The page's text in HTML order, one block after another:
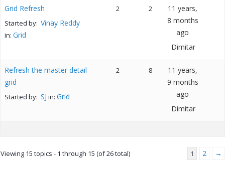
Grid Refresh
Started by: Vinay Reddy
in: Grid
2 2
11 years,
8 months
ago
Dimitar
Refresh the master detail
grid
Started by: SJ in: Grid
2 8
11 years,
9 months
ago
Dimitar
Viewing 15 topics - 1 through 15 (of 26 total) 1 2 →